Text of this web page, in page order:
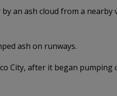
an ash cloud from a nearby
ash on runways.
City, after it began